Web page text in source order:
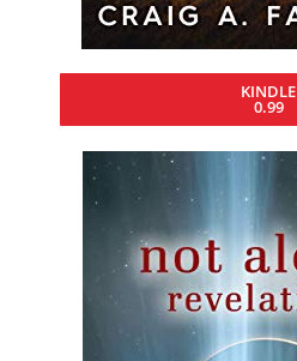
KINDLE
0.99